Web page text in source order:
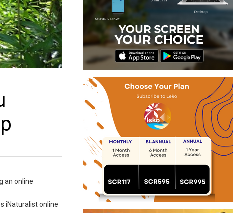
an online
iNaturalist online